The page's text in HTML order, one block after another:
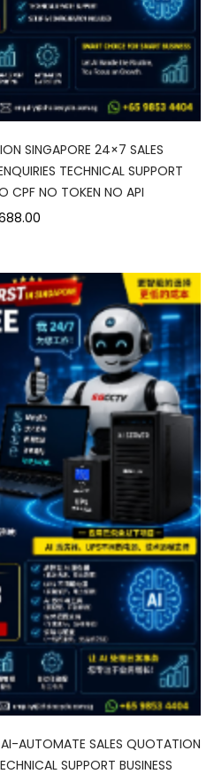
SINGAPORE 24×7 SALES
TECHNICAL SUPPORT
CPF NO TOKEN NO API
AI-AUTOMATE SALES QUOTATION
SUPPORT BUSINESS